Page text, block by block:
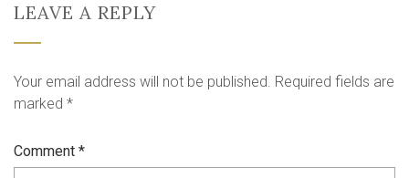
LEAVE A REPLY
Your email address will not be published. Required fields are
marked *
Comment *